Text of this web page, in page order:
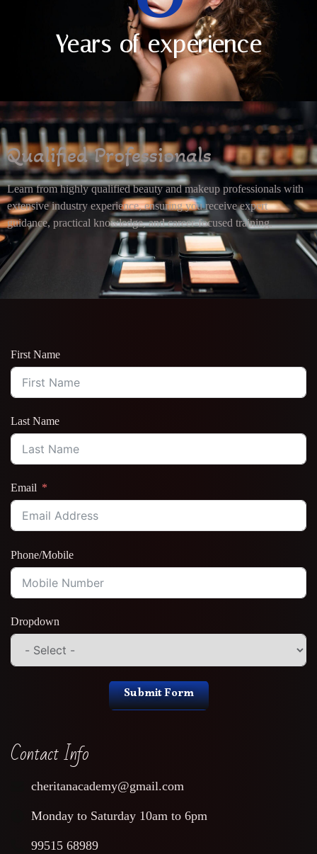
Years of experience
Qualified Professionals
Learn from highly qualified beauty and makeup professionals with
extensive industry experience, ensuring you receive expert
guidance, practical knowledge, and career-focused training.
First Name
Last Name
Email
Phone/Mobile
Dropdown
Submit Form
Contact Info
cheritanacademy@gmail.com
Monday to Saturday 10am to 6pm
99515 68989